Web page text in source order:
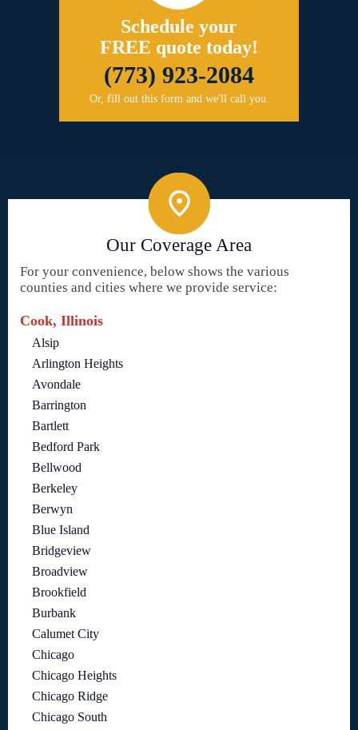
Schedule your
FREE quote today!
(773) 923-2084
Or, fill out this form and we'll call you.
Our Coverage Area
For your convenience, below shows the various
counties and cities where we provide service:
Cook, Illinois
Alsip
Arlington Heights
Avondale
Barrington
Bartlett
Bedford Park
Bellwood
Berkeley
Berwyn
Blue Island
Bridgeview
Broadview
Brookfield
Burbank
Calumet City
Chicago
Chicago Heights
Chicago Ridge
Chicago South